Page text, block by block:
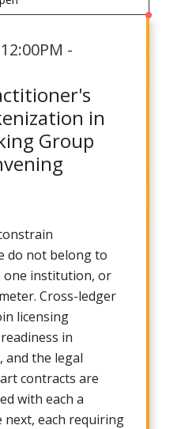
-
in
Group
do not belong to
institution, or
Cross-ledger
licensing
in
and the legal
contracts are
with each a
each requiring